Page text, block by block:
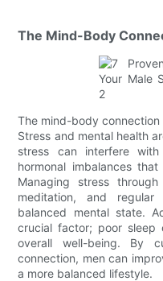
The Mind-Body
The mind-body connection
Stress and mental health
stress can interfere
hormonal imbalances
Managing stress
meditation, and
balanced mental state.
crucial factor; poor sleep
overall well-being. By
connection, men can
a more balanced lifestyle.